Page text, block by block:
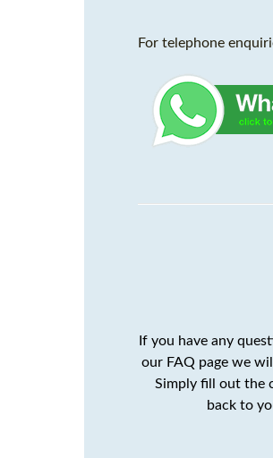
For telephone
If you have any
our FAQ page we
Simply fill out the
back to